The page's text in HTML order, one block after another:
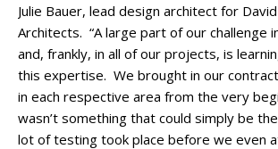
Julie Bauer, lead design architect for
Architects. “A large part of our challenge
and, frankly, in all of our projects, is
this expertise. We brought in our
in each respective area from the very
wasn’t something that could simply be
lot of testing took place before we even